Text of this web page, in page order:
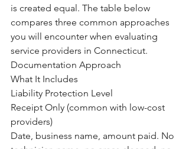
is created equal. The table below
compares three common approaches
you will encounter when evaluating
service providers in Connecticut.
Documentation Approach
What It Includes
Liability Protection Level
Receipt Only (common with low-cost
providers)
Date, business name, amount paid. No